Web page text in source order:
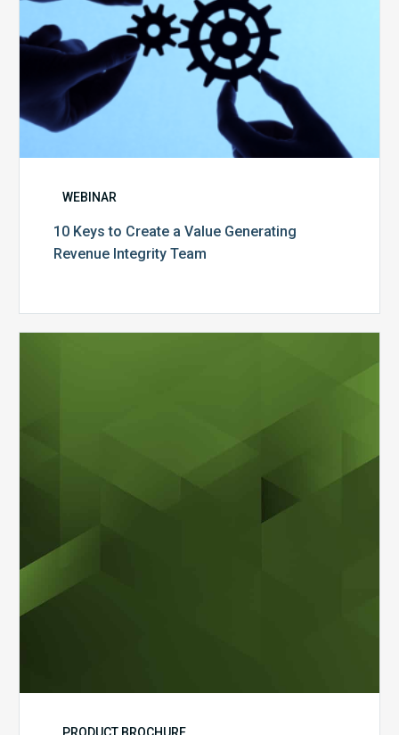
Team
WEBINAR
10 Keys to Create a Value Generating
Revenue Integrity Team